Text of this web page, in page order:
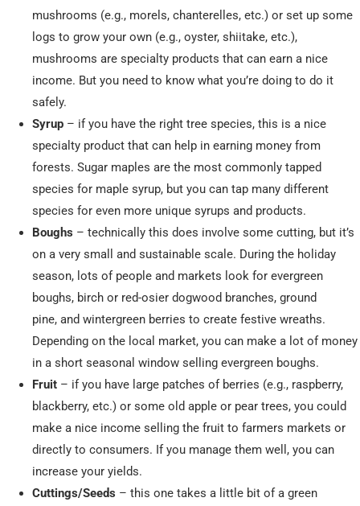
mushrooms (e.g., morels, chanterelles, etc.) or set up some
logs to grow your own (e.g., oyster, shiitake, etc.),
mushrooms are specialty products that can earn a nice
income. But you need to know what you’re doing to do it
safely.
Syrup – if you have the right tree species, this is a nice
specialty product that can help in earning money from
forests. Sugar maples are the most commonly tapped
species for maple syrup, but you can tap many different
species for even more unique syrups and products.
Boughs – technically this does involve some cutting, but it’s
on a very small and sustainable scale. During the holiday
season, lots of people and markets look for evergreen
boughs, birch or red-osier dogwood branches, ground
pine, and wintergreen berries to create festive wreaths.
Depending on the local market, you can make a lot of money
in a short seasonal window selling evergreen boughs.
Fruit – if you have large patches of berries (e.g., raspberry,
blackberry, etc.) or some old apple or pear trees, you could
make a nice income selling the fruit to farmers markets or
directly to consumers. If you manage them well, you can
increase your yields.
Cuttings/Seeds – this one takes a little bit of a green